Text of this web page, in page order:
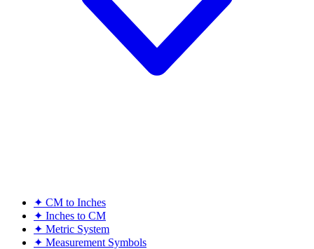
✦ CM to Inches
✦ Inches to CM
✦ Metric System
✦ Measurement Symbols